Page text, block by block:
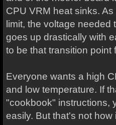
CPU VRM heat sinks.
limit, the voltage
goes up drastically with
to be that transition point
Everyone wants a high
and low temperature. If
"cookbook" instructions,
easily. But that's not how